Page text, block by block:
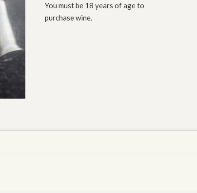
You must be 18 years of age to
purchase wine.